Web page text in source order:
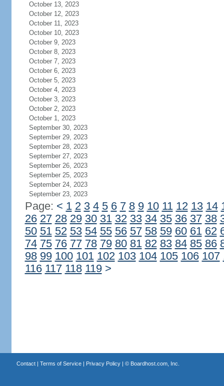
October 13, 2023
October 12, 2023
October 11, 2023
October 10, 2023
October 9, 2023
October 8, 2023
October 7, 2023
October 6, 2023
October 5, 2023
October 4, 2023
October 3, 2023
October 2, 2023
October 1, 2023
September 30, 2023
September 29, 2023
September 28, 2023
September 27, 2023
September 26, 2023
September 25, 2023
September 24, 2023
September 23, 2023
Page: < 1 2 3 4 5 6 7 8 9 10 11 12 13 14
26 27 28 29 30 31 32 33 34 35 36 37 38
50 51 52 53 54 55 56 57 58 59 60 61 62
74 75 76 77 78 79 80 81 82 83 84 85 86
98 99 100 101 102 103 104 105 106 107
116 117 118 119 >
Contact| Terms of Service| Privacy Policy| © Boardhost.com, Inc.